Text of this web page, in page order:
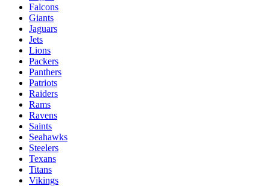
Falcons
Giants
Jaguars
Jets
Lions
Packers
Panthers
Patriots
Raiders
Rams
Ravens
Saints
Seahawks
Steelers
Texans
Titans
Vikings